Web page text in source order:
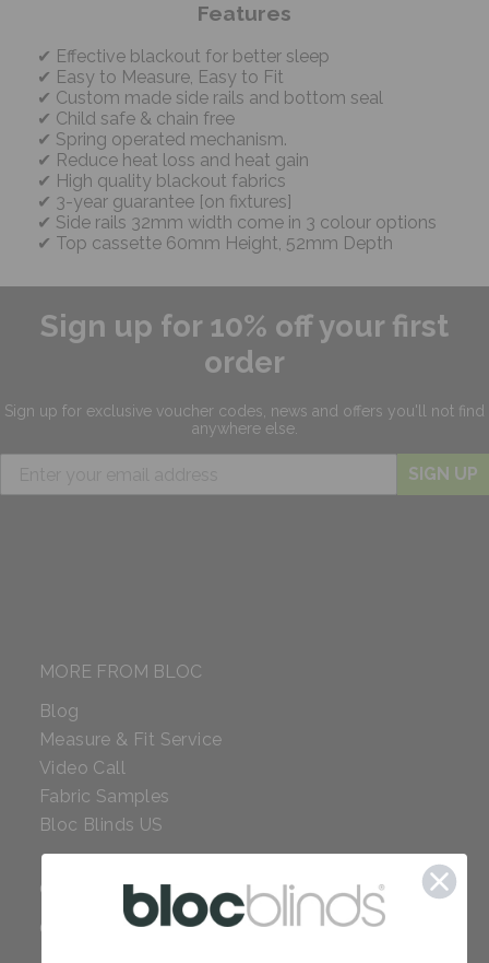
Features
Effective blackout for better sleep
Easy to Measure, Easy to Fit
Custom made side rails and bottom seal
Child safe & chain free
Spring operated mechanism.
Reduce heat loss and heat gain
High quality blackout fabrics
3-year guarantee [on fixtures]
Side rails 32mm width come in 3 colour options
Top cassette 60mm Height, 52mm Depth
Sign up for 10% off your first
order
Sign up for exclusive voucher codes, news and offers you'll not find
anywhere else.
SIGN UP
MORE FROM BLOC
Blog
Measure & Fit Service
Video Call
Fabric Samples
Bloc Blinds US
COMPANY
Careers